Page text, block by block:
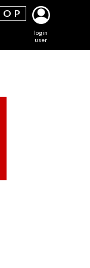
login
user
OP